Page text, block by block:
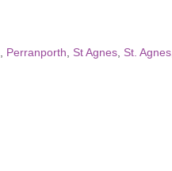
Perranporth St Agnes St. Agnes